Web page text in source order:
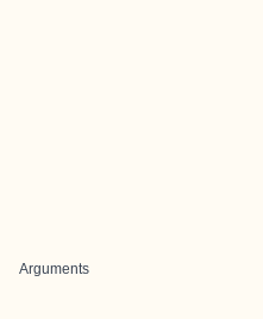
Arguments